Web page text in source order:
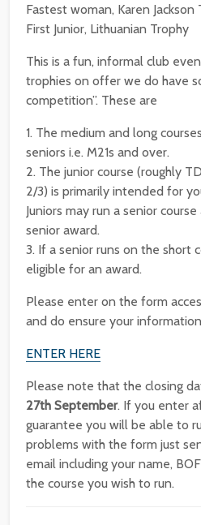
Fastest woman, Karen Jackson
First Junior, Lithuanian Trophy
This is a fun, informal club
trophies on offer we do have
competition”. These are
1. The medium and long
seniors i.e. M21s and over.
2. The junior course (roughly
2/3) is primarily intended for
Juniors may run a senior
senior award.
3. If a senior runs on the short
eligible for an award.
Please enter on the form
and do ensure your
ENTER HERE
Please note that the closing
27th September. If you enter
guarantee you will be able to
problems with the form just
email including your name,
the course you wish to run.